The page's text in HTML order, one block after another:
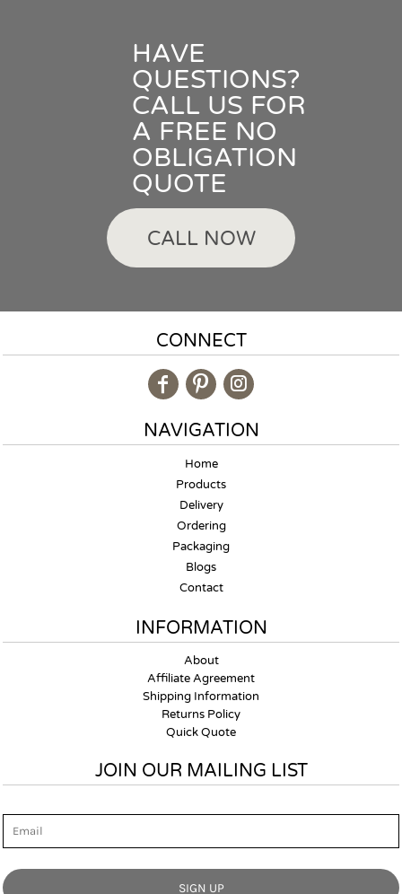
HAVE
QUESTIONS?
CALL US FOR
A FREE NO
OBLIGATION
QUOTE
CALL NOW
CONNECT
NAVIGATION
Home
Products
Delivery
Ordering
Packaging
Blogs
Contact
INFORMATION
About
Affiliate Agreement
Shipping Information
Returns Policy
Quick Quote
JOIN OUR MAILING LIST
SIGN UP